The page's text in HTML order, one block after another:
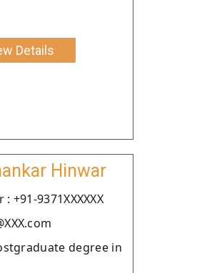
Details
Hinwar
+91-9371XXXXXX
degree in